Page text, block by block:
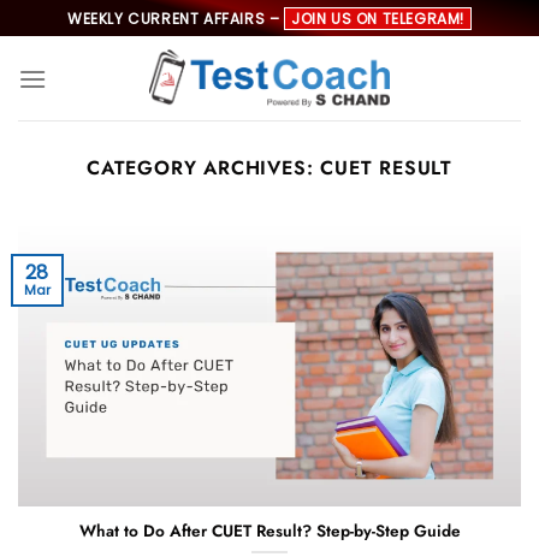
to
content
WEEKLY CURRENT AFFAIRS – JOIN US ON TELEGRAM!
CATEGORY ARCHIVES:CUET RESULT
What to Do After CUET Result? Step-by-Step Guide
28
Mar